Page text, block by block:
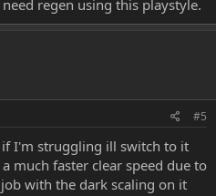
regen using this playstyle.
#5
I'm struggling ill switch to it
much faster clear speed due to
with the dark scaling on it